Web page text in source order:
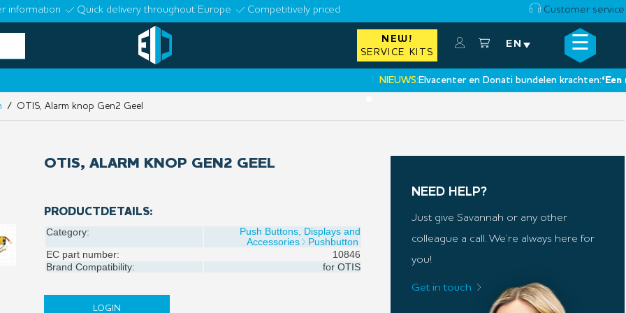
information Quick delivery throughout Europe Competitively priced Customer service
NEW!
SERVICE KITS
EN ☰
NIEUWS:Elvacenter en Donati bundelen krachten:‘Een
×
/ OTIS, Alarm knop Gen2 Geel
OTIS, ALARM KNOP GEN2 GEEL
PRODUCTDETAILS:
Category:
Push Buttons, Displays and
Accessories
Pushbutton
EC part number:
10846
Brand Compatibility:
for OTIS
LOGIN
NEED HELP?
Just give Savannah or any other
colleague a call. We’re always here for
you!
Get in touch